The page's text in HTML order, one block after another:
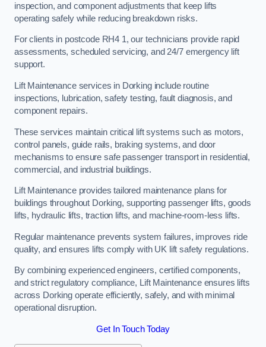
inspection, and component adjustments that keep lifts
operating safely while reducing breakdown risks.
For clients in postcode RH4 1, our technicians provide rapid
assessments, scheduled servicing, and 24/7 emergency lift
support.
Lift Maintenance services in Dorking include routine
inspections, lubrication, safety testing, fault diagnosis, and
component repairs.
These services maintain critical lift systems such as motors,
control panels, guide rails, braking systems, and door
mechanisms to ensure safe passenger transport in residential,
commercial, and industrial buildings.
Lift Maintenance provides tailored maintenance plans for
buildings throughout Dorking, supporting passenger lifts, goods
lifts, hydraulic lifts, traction lifts, and machine-room-less lifts.
Regular maintenance prevents system failures, improves ride
quality, and ensures lifts comply with UK lift safety regulations.
By combining experienced engineers, certified components,
and strict regulatory compliance, Lift Maintenance ensures lifts
across Dorking operate efficiently, safely, and with minimal
operational disruption.
Get In Touch Today